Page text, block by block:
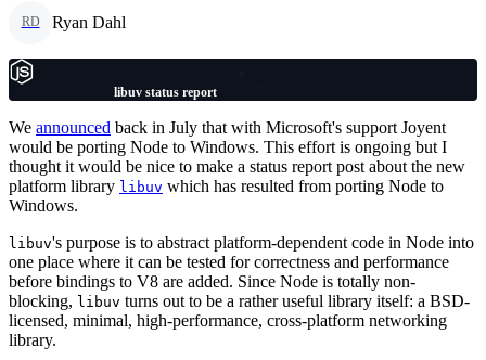
RD Ryan Dahl
libuv status report
We announced back in July that with Microsoft's support Joyent
would be porting Node to Windows. This effort is ongoing but I
thought it would be nice to make a status report post about the new
platform library libuv which has resulted from porting Node to
Windows.
libuv's purpose is to abstract platform-dependent code in Node into
one place where it can be tested for correctness and performance
before bindings to V8 are added. Since Node is totally non-
blocking, libuv turns out to be a rather useful library itself: a BSD-
licensed, minimal, high-performance, cross-platform networking
library.